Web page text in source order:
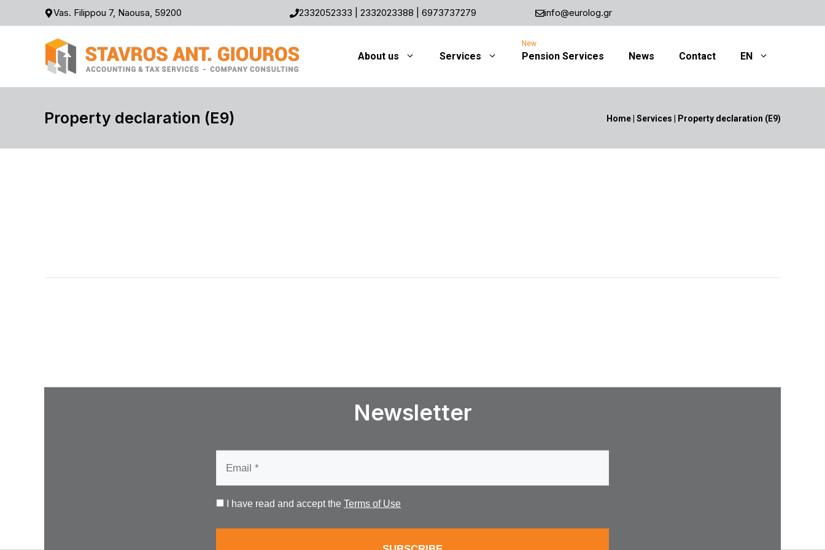
2332052333 |2332023388 |6973737279
Vas. Filippou 7, Naousa, 59200 info@eurolog.gr
About us Services Pension Services News Contact EN
Property declaration (Ε9) Home| Services | Property declaration (Ε9)
Newsletter
I have read and accept the Terms of Use